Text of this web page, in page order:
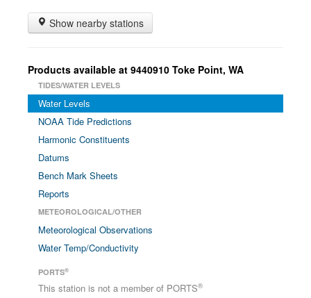
Show nearby stations
Products available at 9440910 Toke Point, WA
TIDES/WATER LEVELS
Water Levels
NOAA Tide Predictions
Harmonic Constituents
Datums
Bench Mark Sheets
Reports
METEOROLOGICAL/OTHER
Meteorological Observations
Water Temp/Conductivity
PORTS®
This station is not a member of PORTS®